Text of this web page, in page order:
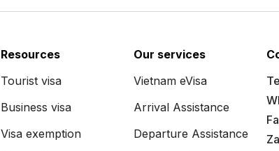
Resources
Tourist visa
Business visa
Visa exemption
Our services
Vietnam eVisa
Arrival Assistance
Departure Assistance